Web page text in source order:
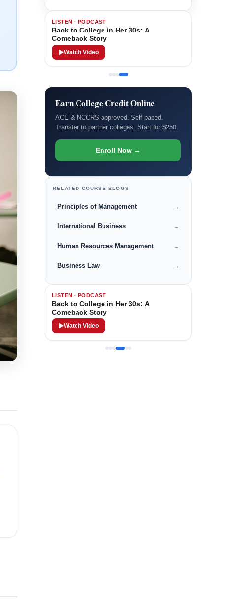
LISTEN · PODCAST
Back to College in Her 30s: A
Comeback Story
Watch Video
Earn College Credit Online
ACE & NCCRS approved. Self-paced.
Transfer to partner colleges. Start for $250.
Enroll Now →
RELATED COURSE BLOGS
Principles of Management →
International Business →
Human Resources Management →
Business Law →
LISTEN · PODCAST
Back to College in Her 30s: A
Comeback Story
Watch Video